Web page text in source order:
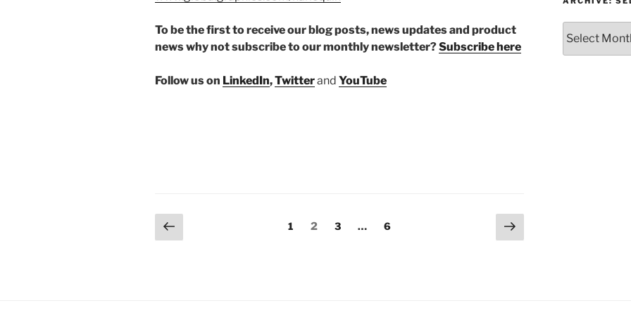
To be the first to receive our blog posts, news updates and product
news why not subscribe to our monthly newsletter?Subscribe here
Follow us on LinkedIn,Twitterand YouTube
Posts
Previous
page
Page
1 Page
2 Page
3 … Page
6
Next
page
Select
month/year